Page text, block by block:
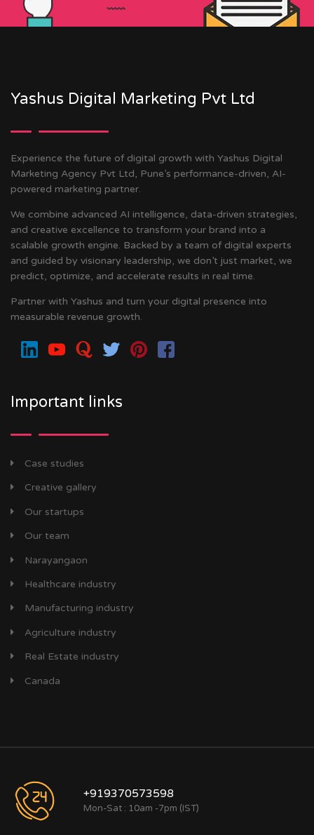
Yashus Digital Marketing Pvt Ltd
Experience the future of digital growth with Yashus Digital
Marketing Agency Pvt Ltd, Pune’s performance-driven, AI-
powered marketing partner.
We combine advanced AI intelligence, data-driven strategies,
and creative excellence to transform your brand into a
scalable growth engine. Backed by a team of digital experts
and guided by visionary leadership, we don’t just market, we
predict, optimize, and accelerate results in real time.
Partner with Yashus and turn your digital presence into
measurable revenue growth.
Important links
Case studies
Creative gallery
Our startups
Our team
Narayangaon
Healthcare industry
Manufacturing industry
Agriculture industry
Real Estate industry
Canada
+919370573598
Mon-Sat : 10am -7pm (IST)